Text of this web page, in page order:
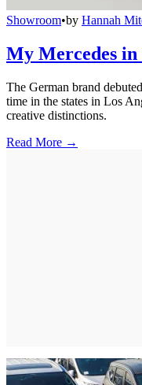
Showroom•by Hannah
My Mercedes in
The German brand
time in the states in Los
creative distinctions.
Read More →